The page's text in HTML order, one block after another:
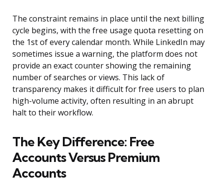
The constraint remains in place until the next billing
cycle begins, with the free usage quota resetting on
the 1st of every calendar month. While LinkedIn may
sometimes issue a warning, the platform does not
provide an exact counter showing the remaining
number of searches or views. This lack of
transparency makes it difficult for free users to plan
high-volume activity, often resulting in an abrupt
halt to their workflow.
The Key Difference: Free
Accounts Versus Premium
Accounts